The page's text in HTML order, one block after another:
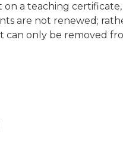
a teaching
are not renewed;
only be removed